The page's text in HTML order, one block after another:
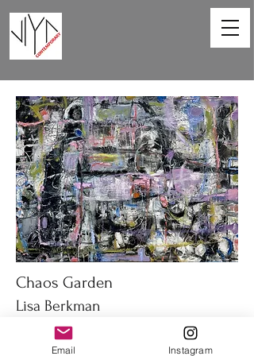
Chaos Garden
Lisa Berkman
40 x 30 in
Oil on canvas
Email Instagram